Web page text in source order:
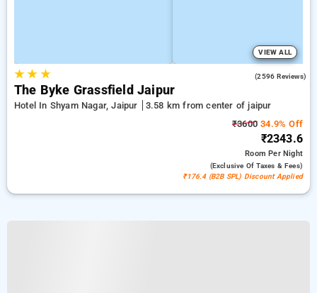
VIEW ALL
★★ ★ (2596 Reviews)
The Byke Grassfield Jaipur
Hotel In Shyam Nagar, Jaipur
3.58 km from center of jaipur
₹3600 34.9% Off
₹2343.6
RoomPer Night
(exclusive Of Taxes & Fees)
₹176.4 (B2B SPL) Discount Applied